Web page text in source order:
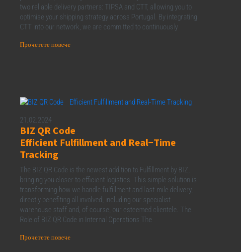
two reliable delivery partners: TIPSA and CTT, allowing you to
optimise your shipping strategy across Portugal. By integrating
CTT into our network, we are committed to continuously
Прочетете повече
21.02.2024
BIZ QR Code
Efficient Fulfillment and Real−Time
Tracking
The BIZ QR Code is the newest addition to Fulfillment by BIZ,
bringing you closer to efficient logistics. This simple solution is
transforming how we handle fulfillment and last-mile delivery,
directly benefiting all involved, including our specialist
warehouse staff and, of course, our esteemed clientele. The
Role of BIZ QR Code in Internal Operations The
Прочетете повече